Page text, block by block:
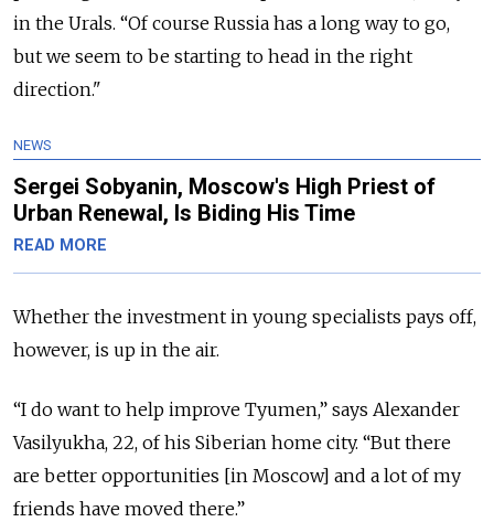
in the Urals. “Of course Russia has a long way to go,
but we seem to be starting to head in the right
direction."
NEWS
Sergei Sobyanin, Moscow's High Priest of
Urban Renewal, Is Biding His Time
READ MORE
Whether the investment in young specialists pays off,
however, is up in the air.
“I do want to help improve Tyumen,” says Alexander
Vasilyukha, 22, of his Siberian home city. “But there
are better opportunities [in Moscow] and a lot of my
friends have moved there.”